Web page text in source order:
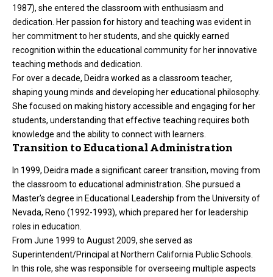
1987), she entered the classroom with enthusiasm and
dedication. Her passion for history and teaching was evident in
her commitment to her students, and she quickly earned
recognition within the educational community for her innovative
teaching methods and dedication.
For over a decade, Deidra worked as a classroom teacher,
shaping young minds and developing her educational philosophy.
She focused on making history accessible and engaging for her
students, understanding that effective teaching requires both
knowledge and the ability to connect with learners.
Transition to Educational Administration
In 1999, Deidra made a significant career transition, moving from
the classroom to educational administration. She pursued a
Master’s degree in Educational Leadership from the University of
Nevada, Reno (1992-1993), which prepared her for leadership
roles in education.
From June 1999 to August 2009, she served as
Superintendent/Principal at Northern California Public Schools.
In this role, she was responsible for overseeing multiple aspects